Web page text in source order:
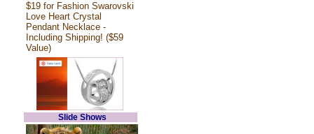
$19 for Fashion Swarovski
Love Heart Crystal
Pendant Necklace -
Including Shipping! ($59
Value)
Slide Shows